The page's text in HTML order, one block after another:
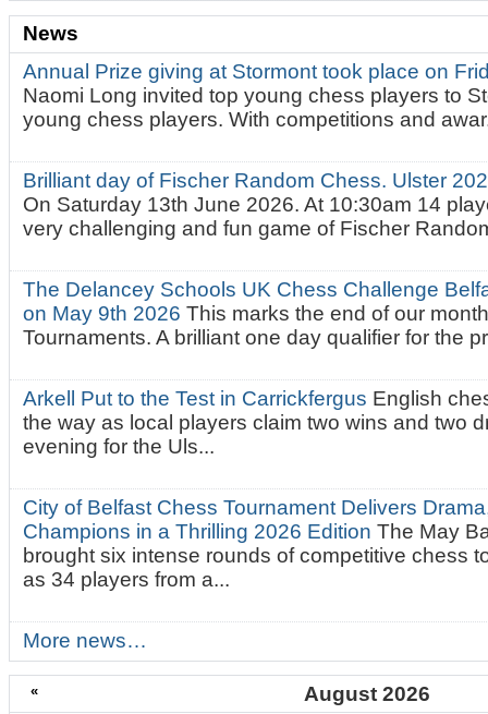
News
Annual Prize giving at Stormont took place on
Naomi Long invited top young chess players to
young chess players. With competitions and
Brilliant day of Fischer Random Chess. Ulster
On Saturday 13th June 2026. At 10:30am 14
very challenging and fun game of Fischer
The Delancey Schools UK Chess Challenge
on May 9th 2026This marks the end of our
Tournaments. A brilliant one day qualifier for the
Arkell Put to the Test in Carrickfergus English
the way as local players claim two wins and two
evening for the Uls...
City of Belfast Chess Tournament Delivers
Champions in a Thrilling 2026 EditionThe May
brought six intense rounds of competitive chess
as 34 players from a...
More news…
« August 2026